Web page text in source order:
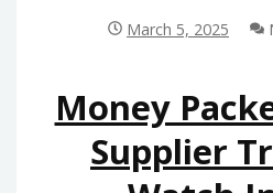
March 5, 2025
Money
Supplier